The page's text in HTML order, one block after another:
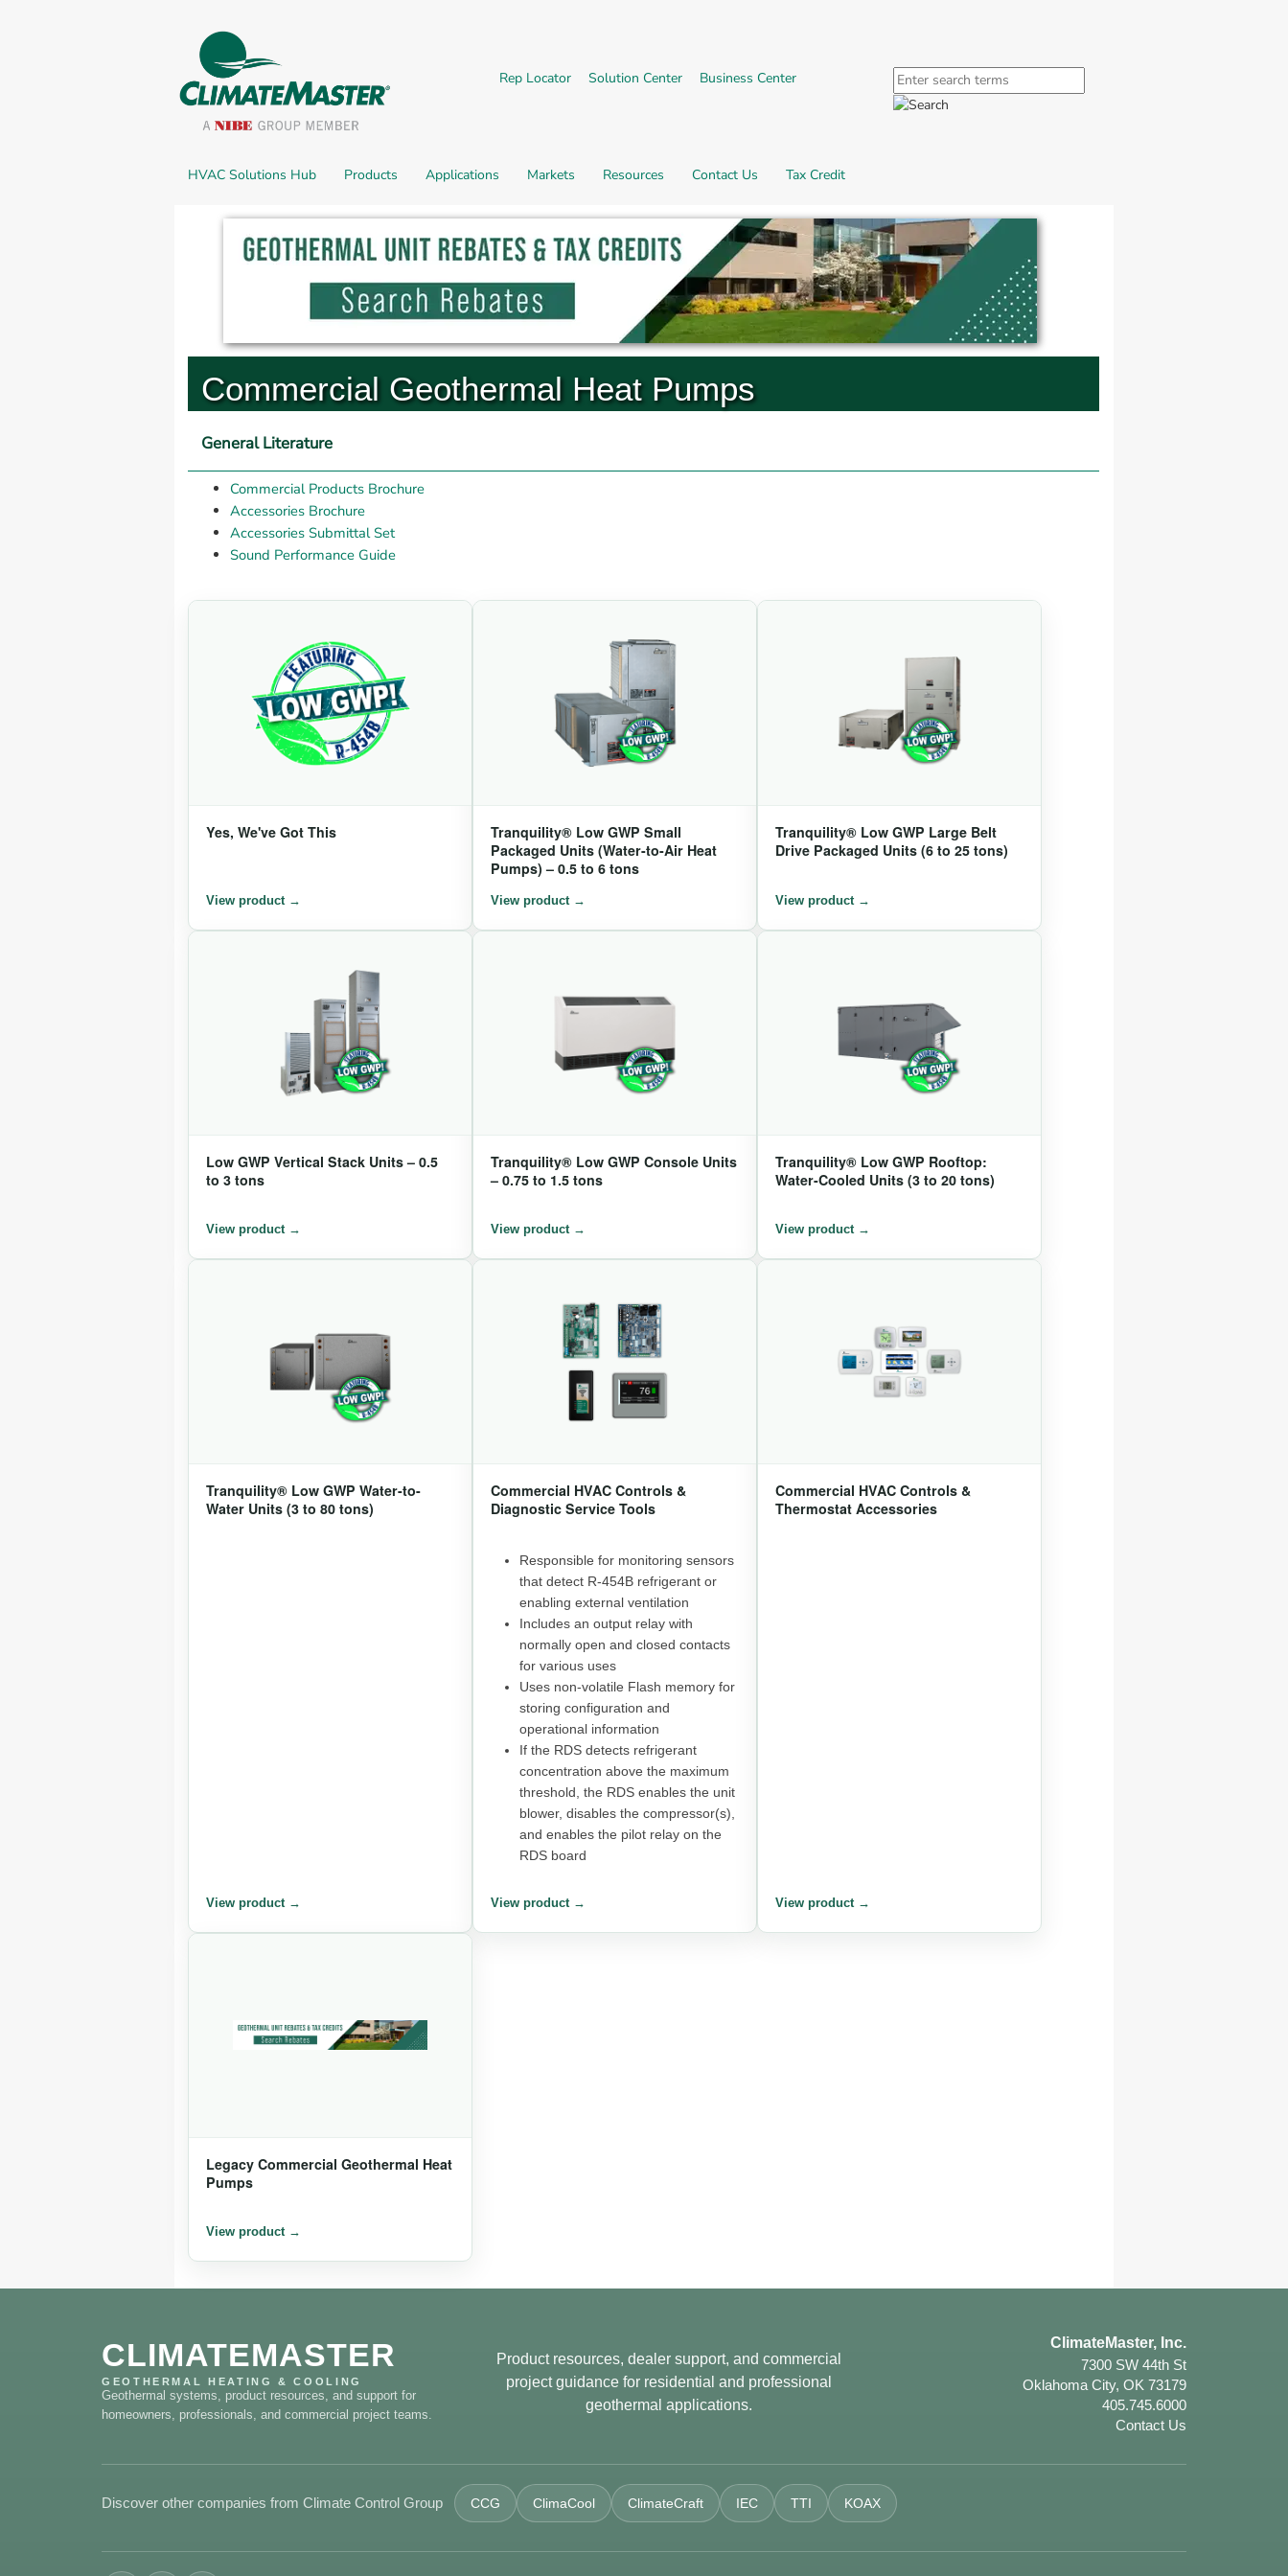
Rep LocatorExternal link.
Solution CenterExternal link, opens in new window.
Business CenterExternal link, opens in new window.
Search
HVAC Solutions Hub Products Applications Markets Resources Contact Us Tax Credit
Commercial Geothermal Heat Pumps
General Literature
Commercial Products Brochure
Accessories Brochure
Accessories Submittal Set
Sound Performance Guide
Yes, We've Got This
Tranquility® Low GWP Small
Packaged Units (Water-to-Air Heat
Pumps) – 0.5 to 6 tons
Tranquility® Low GWP Large Belt
Drive Packaged Units (6 to 25 tons)
Low GWP Vertical Stack Units – 0.5
to 3 tons
Tranquility® Low GWP Console Units
– 0.75 to 1.5 tons
Tranquility® Low GWP Rooftop:
Water-Cooled Units (3 to 20 tons)
Tranquility® Low GWP Water-to-
Water Units (3 to 80 tons)
Commercial HVAC Controls &
Diagnostic Service Tools
Responsible for monitoring sensors
that detect R-454B refrigerant or
enabling external ventilation
Includes an output relay with
normally open and closed contacts
for various uses
Uses non-volatile Flash memory for
storing configuration and
operational information
If the RDS detects refrigerant
concentration above the maximum
threshold, the RDS enables the unit
blower, disables the compressor(s),
and enables the pilot relay on the
RDS board
Commercial HVAC Controls &
Thermostat Accessories
Legacy Commercial Geothermal Heat
Pumps
CLIMATEMASTER
GEOTHERMAL HEATING & COOLING
Geothermal systems, product resources, and support for
homeowners, professionals, and commercial project teams.
Product resources, dealer support, and commercial
project guidance for residential and professional
geothermal applications.
ClimateMaster, Inc.
7300 SW 44th St
Oklahoma City, OK 73179
405.745.6000
Contact Us
Discover other companies from Climate Control Group CCG ClimaCool ClimateCraft IEC TTI KOAX